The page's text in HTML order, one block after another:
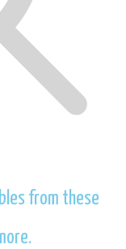
from these